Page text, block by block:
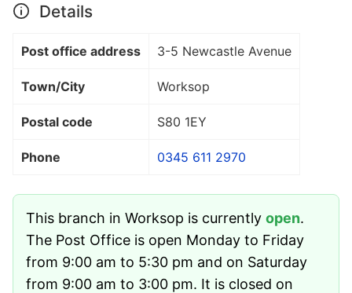
Details
Post office address 3-5 Newcastle Avenue
Town/City Worksop
Postal code S80 1EY
Phone 0345 611 2970
This branch in Worksop is currently open.
The Post Office is open Monday to Friday
from 9:00 am to 5:30 pm and on Saturday
from 9:00 am to 3:00 pm. It is closed on